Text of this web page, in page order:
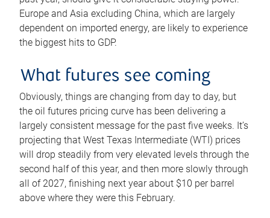
Europe and Asia excluding China, which are largely
dependent on imported energy, are likely to experience
the biggest hits to GDP.
What futures see coming
Obviously, things are changing from day to day, but
the oil futures pricing curve has been delivering a
largely consistent message for the past five weeks. It’s
projecting that West Texas Intermediate (WTI) prices
will drop steadily from very elevated levels through the
second half of this year, and then more slowly through
all of 2027, finishing next year about $10 per barrel
above where they were this February.